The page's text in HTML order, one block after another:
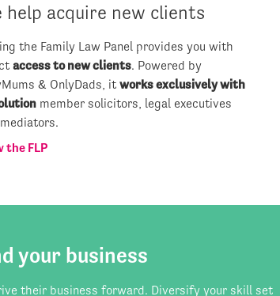
help acquire new clients
the Family Law Panel provides you with
access to new clients. Powered by
& OnlyDads, itworks exclusively with
member solicitors, legal executives
the FLP
your business
their business forward. Diversify your skill set